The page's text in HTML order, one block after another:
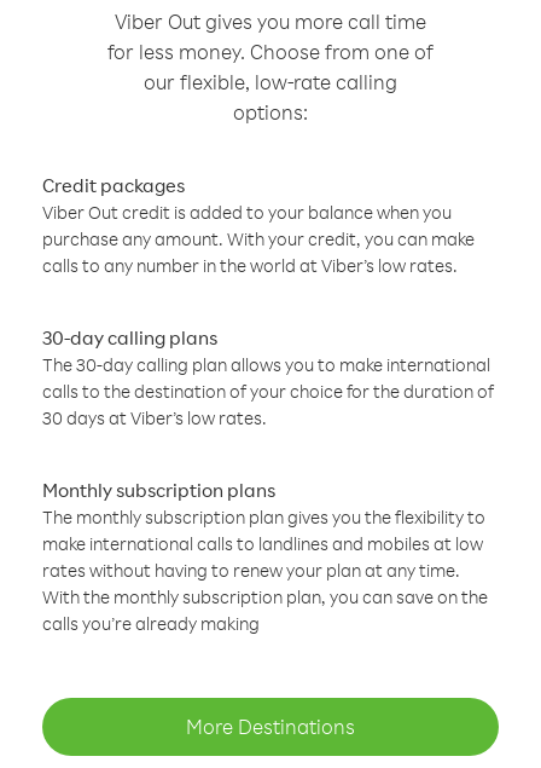
Viber Out gives you more call time
for less money. Choose from one of
our flexible, low-rate calling
options:
Credit packages
Viber Out credit is added to your balance when you
purchase any amount. With your credit, you can make
calls to any number in the world at Viber’s low rates.
30-day calling plans
The 30-day calling plan allows you to make international
calls to the destination of your choice for the duration of
30 days at Viber’s low rates.
Monthly subscription plans
The monthly subscription plan gives you the flexibility to
make international calls to landlines and mobiles at low
rates without having to renew your plan at any time.
With the monthly subscription plan, you can save on the
calls you’re already making
More Destinations